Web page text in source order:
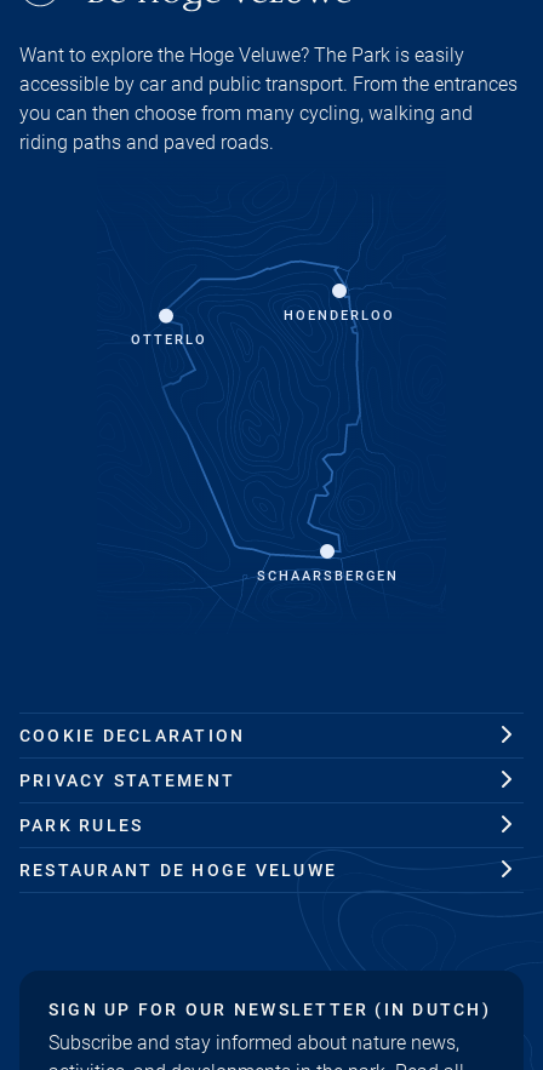
Want to explore the Hoge Veluwe? The Park is easily
accessible by car and public transport. From the entrances
you can then choose from many cycling, walking and
riding paths and paved roads.
SCHAARSBERGEN
OTTERLO
HOENDERLOO
COOKIE DECLARATION
PRIVACY STATEMENT
PARK RULES
RESTAURANT DE HOGE VELUWE
SIGN UP FOR OUR NEWSLETTER (IN DUTCH)
Subscribe and stay informed about nature news,